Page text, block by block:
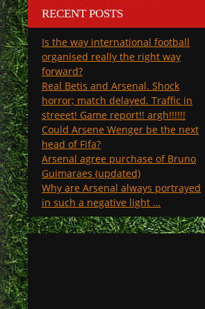
RECENT POSTS
Is the way international football
organised really the right way
forward?
Real Betis and Arsenal. Shock
horror; match delayed. Traffic in
streeet! Game report!! argh!!!!!!
Could Arsene Wenger be the next
head of Fifa?
Arsenal agree purchase of Bruno
Guimaraes (updated)
Why are Arsenal always portrayed
in such a negative light …